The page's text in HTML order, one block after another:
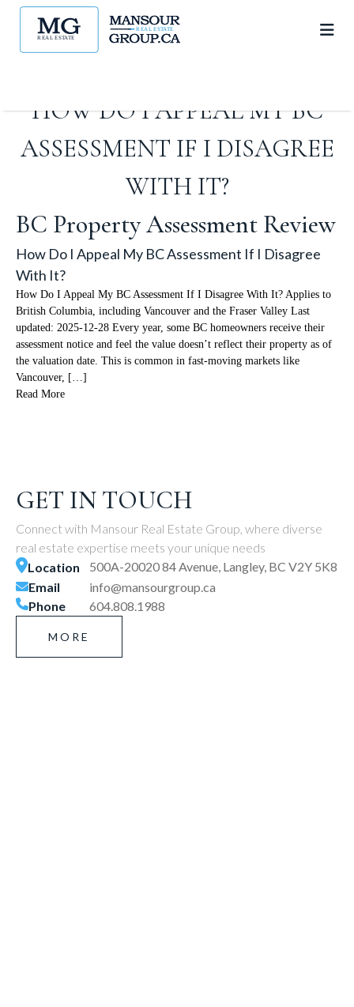
HOW DO I APPEAL MY BC
ASSESSMENT IF I DISAGREE
WITH IT?
BC Property Assessment Review
How Do I Appeal My BC Assessment If I Disagree
With It?
How Do I Appeal My BC Assessment If I Disagree With It? Applies to
British Columbia, including Vancouver and the Fraser Valley Last
updated: 2025-12-28 Every year, some BC homeowners receive their
assessment notice and feel the value doesn’t reflect their property as of
the valuation date. This is common in fast-moving markets like
Vancouver, […]
Read More
GET IN TOUCH
Connect with Mansour Real Estate Group, where diverse
real estate expertise meets your unique needs
Location
500A-20020 84 Avenue, Langley, BC V2Y 5K8
Email
info@mansourgroup.ca
Phone
604.808.1988
MORE